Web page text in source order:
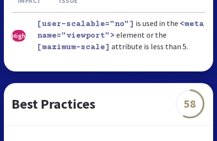
High
[user-scalable="no"] is used in the <meta
name="viewport"> element or the
[maximum-scale] attribute is less than 5.
Best Practices 58